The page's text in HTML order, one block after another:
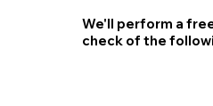
We'll perform a
check of the